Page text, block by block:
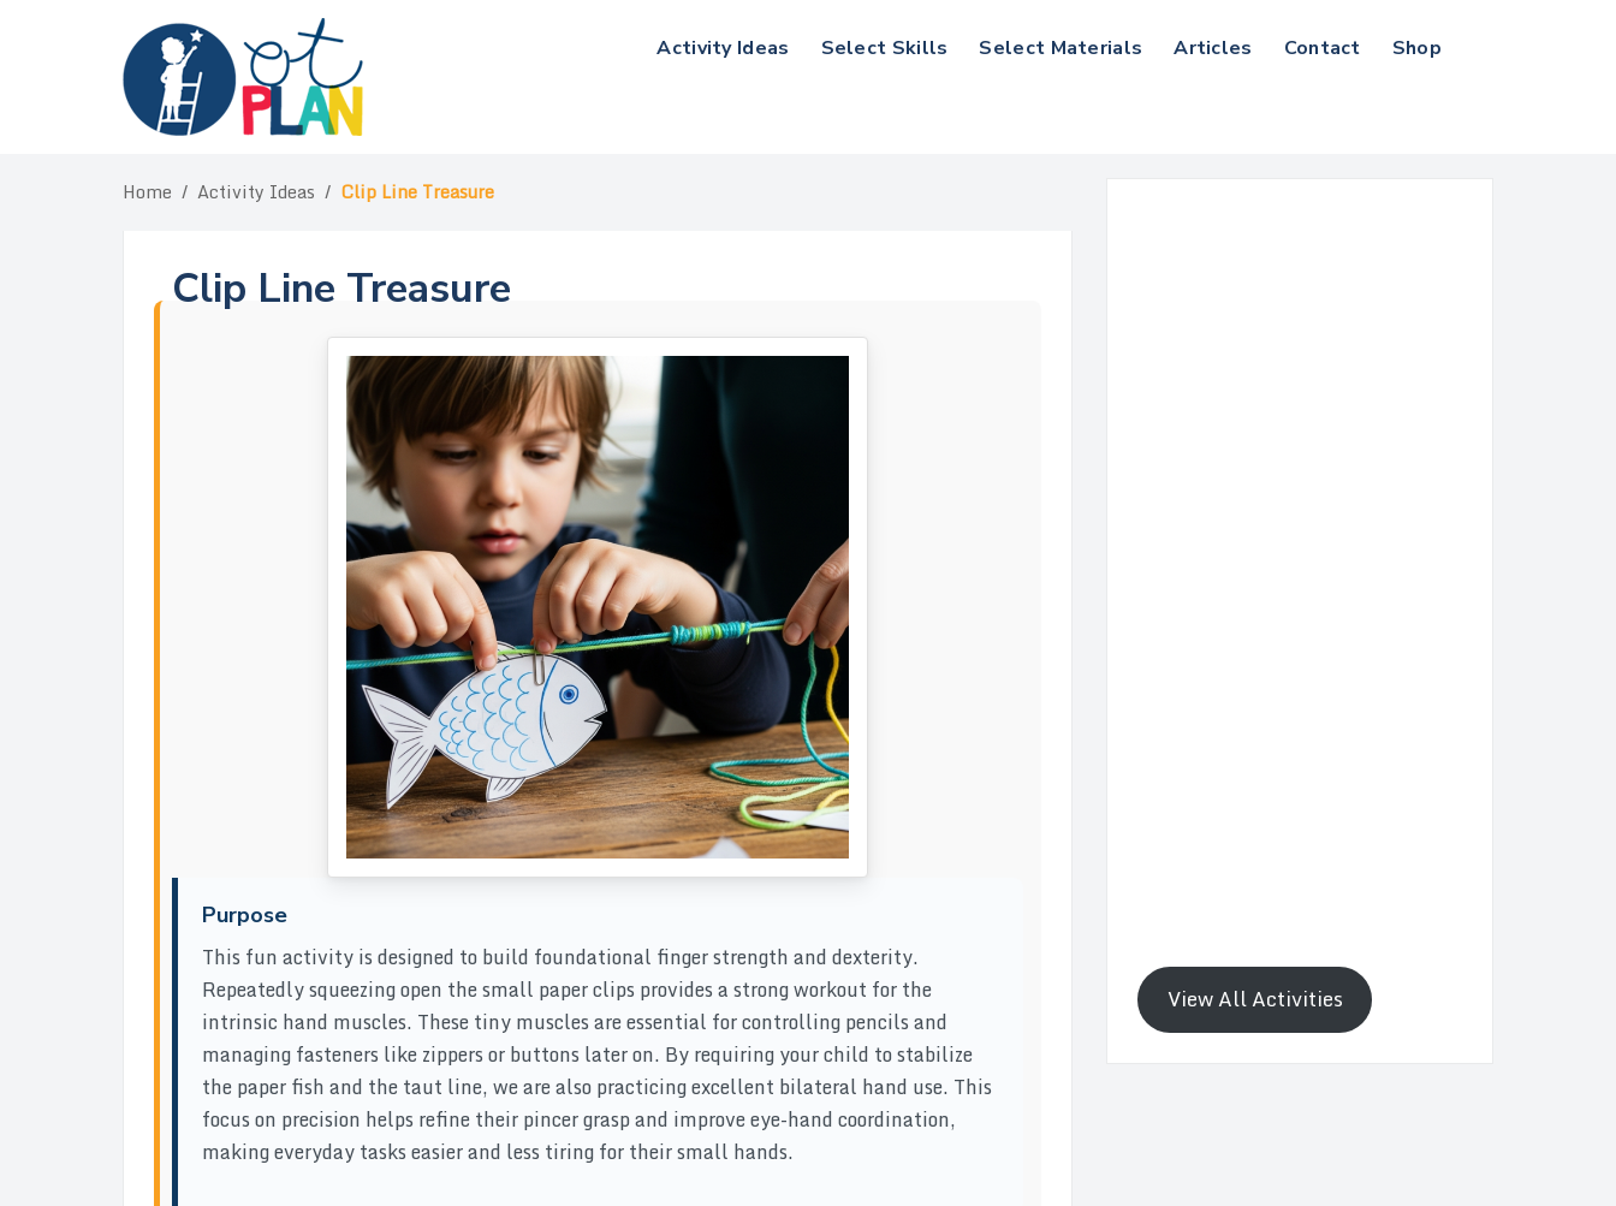
Activity Ideas Select Skills Select Materials Articles Contact Shop
Home / Activity Ideas / Clip Line Treasure
Clip Line Treasure
Purpose
This fun activity is designed to build foundational finger strength and dexterity.
Repeatedly squeezing open the small paper clips provides a strong workout for the
intrinsic hand muscles. These tiny muscles are essential for controlling pencils and
managing fasteners like zippers or buttons later on. By requiring your child to stabilize
the paper fish and the taut line, we are also practicing excellent bilateral hand use. This
focus on precision helps refine their pincer grasp and improve eye-hand coordination,
making everyday tasks easier and less tiring for their small hands.
View All Activities